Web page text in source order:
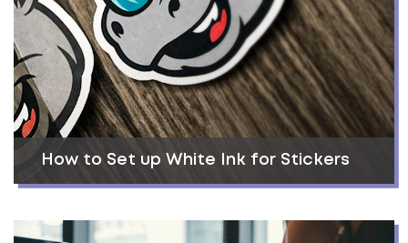
How to Set up White Ink for Stickers